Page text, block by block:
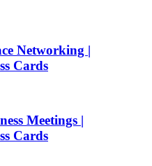
Networking |
Cards
Meetings |
Cards